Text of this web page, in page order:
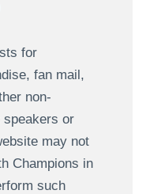
for
fan mail,
non-
or
may not
Champions in
such